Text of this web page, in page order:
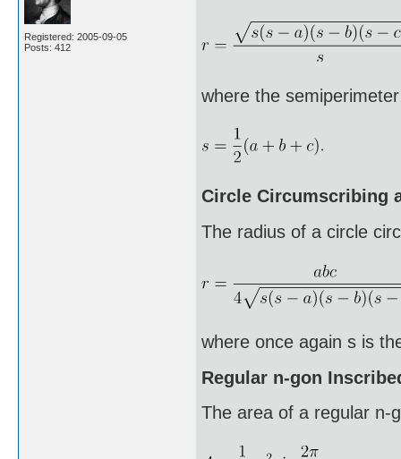
Registered: 2005-09-05
Posts: 412
where the
Circle Circumscribing
The radius of a circle
where once again s is
Regular n-gon
The area of a regular n-